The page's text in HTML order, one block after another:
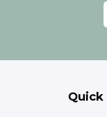
Quick